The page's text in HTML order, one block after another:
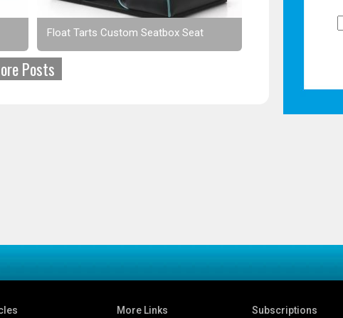
Float Tarts Custom Seatbox Seat
Posts
More Links Subscriptions